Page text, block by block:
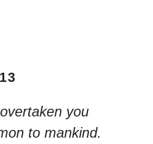
you
to mankind.